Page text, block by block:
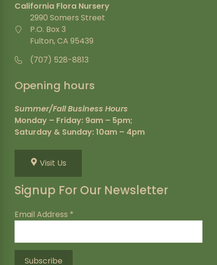
California Flora Nursery
2990 Somers Street
P.O. Box 3
Fulton, CA 95439
(707) 528-8813
Opening hours
Summer/Fall Business Hours
Monday – Friday: 9am – 5pm;
Saturday & Sunday: 10am – 4pm
Visit Us
Signup For Our Newsletter
Email Address *